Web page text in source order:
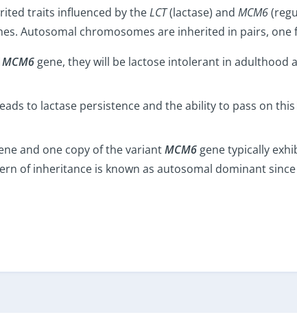
traits influenced by theLCT(lactase) and MCM6
Autosomal chromosomes are inherited in pairs, one
MCM6 gene, they will be lactose intolerant in adulthood
to lactase persistence and the ability to pass on
and one copy of the variantMCM6 gene typically
of inheritance is known as autosomal dominant